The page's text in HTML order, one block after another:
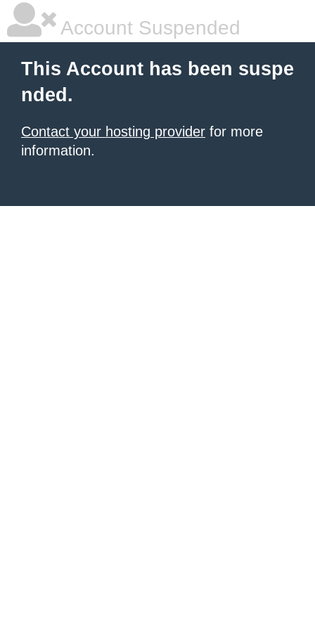
Account Suspended
This Account has been suspe
nded.
Contact your hosting provider for more
information.